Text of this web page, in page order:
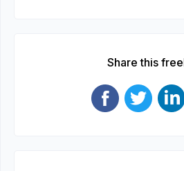
Share this